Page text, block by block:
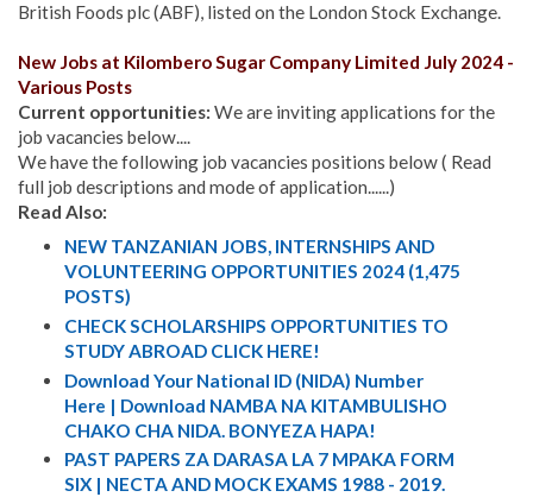
British Foods plc (ABF), listed on the London Stock Exchange.
New Jobs at Kilombero Sugar Company Limited July 2024 -
Various Posts
Current opportunities: We are inviting applications for the
job vacancies below....
We have the following job vacancies positions below ( Read
full job descriptions and mode of application......)
Read Also:
NEW TANZANIAN JOBS, INTERNSHIPS AND
VOLUNTEERING OPPORTUNITIES 2024 (1,475
POSTS)
CHECK SCHOLARSHIPS OPPORTUNITIES TO
STUDY ABROAD CLICK HERE!
Download Your National ID (NIDA) Number
Here | Download NAMBA NA KITAMBULISHO
CHAKO CHA NIDA. BONYEZA HAPA!
PAST PAPERS ZA DARASA LA 7 MPAKA FORM
SIX | NECTA AND MOCK EXAMS 1988 - 2019.